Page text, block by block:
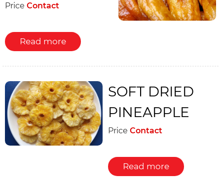
PriceContact
Read more
SOFT DRIED
PINEAPPLE
Price Contact
Read more